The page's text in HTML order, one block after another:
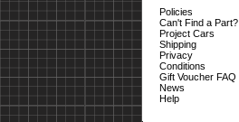
Policies
Can't Find a Part?
Project Cars
Shipping
Privacy
Conditions
Gift Voucher FAQ
News
Help